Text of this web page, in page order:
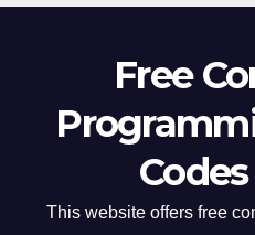
Free
This website offers free